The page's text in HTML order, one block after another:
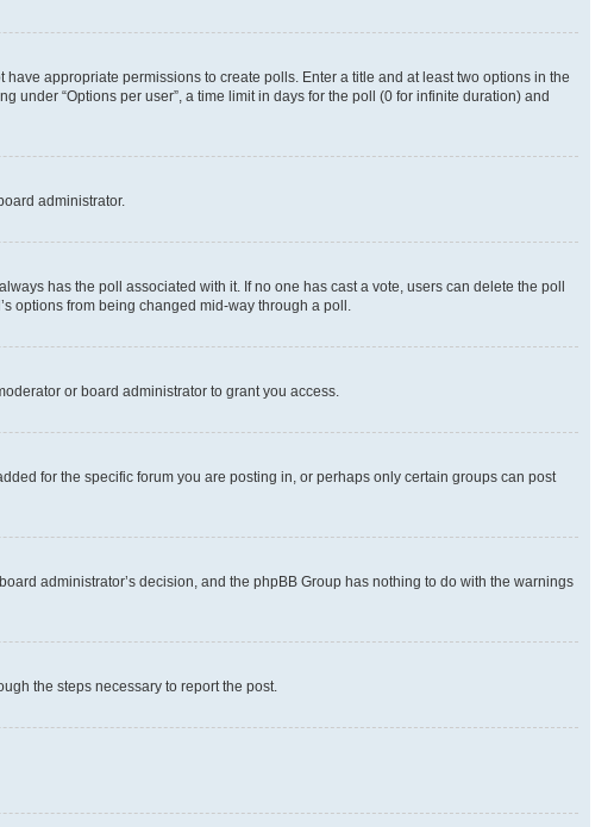
appropriate permissions to create polls. Enter a title and at least two options in the
“Options per user”, a time limit in days for the poll (0 for infinite duration) and
administrator.
has the poll associated with it. If no one has cast a vote, users can delete the poll
options from being changed mid-way through a poll.
or board administrator to grant you access.
for the specific forum you are posting in, or perhaps only certain groups can post
administrator’s decision, and the phpBB Group has nothing to do with the warnings
the steps necessary to report the post.